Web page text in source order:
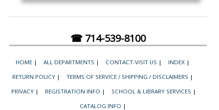
☎ 714-539-8100
HOME | ALL DEPARTMENTS | CONTACT-VISIT US | INDEX |
RETURN POLICY | TERMS OF SERVICE / SHIPPING / DISCLAIMERS |
PRIVACY | REGISTRATION INFO | SCHOOL & LIBRARY SERVICES |
CATALOG INFO |